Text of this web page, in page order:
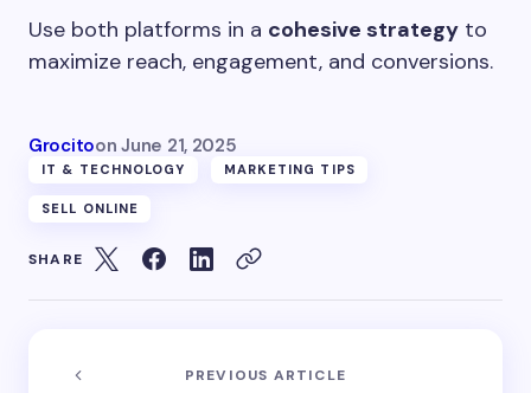
Use both platforms in a cohesive strategy to
maximize reach, engagement, and conversions.
Grocitoon June 21, 2025
IT & TECHNOLOGY MARKETING TIPS
SELL ONLINE
SHARE
PREVIOUS ARTICLE